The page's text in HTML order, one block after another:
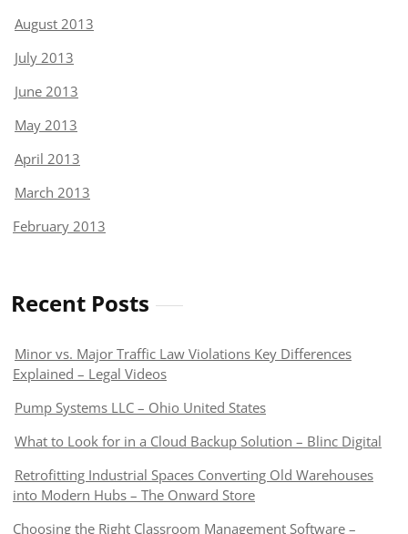
August 2013
July 2013
June 2013
May 2013
April 2013
March 2013
February 2013
Recent Posts
Minor vs. Major Traffic Law Violations Key Differences
Explained – Legal Videos
Pump Systems LLC – Ohio United States
What to Look for in a Cloud Backup Solution – Blinc Digital
Retrofitting Industrial Spaces Converting Old Warehouses
into Modern Hubs – The Onward Store
Choosing the Right Classroom Management Software –